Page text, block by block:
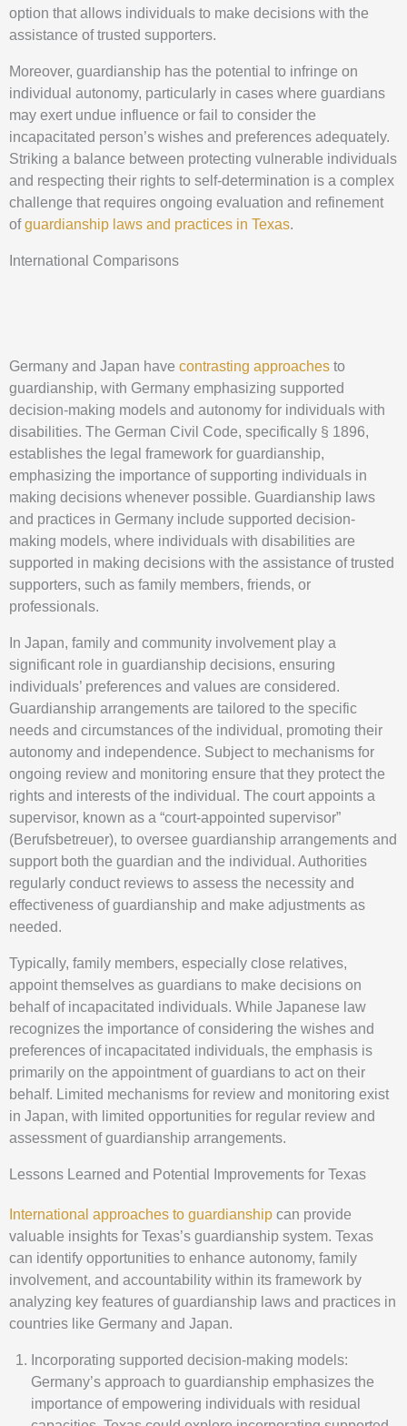
option that allows individuals to make decisions with the
assistance of trusted supporters.
Moreover, guardianship has the potential to infringe on
individual autonomy, particularly in cases where guardians
may exert undue influence or fail to consider the
incapacitated person’s wishes and preferences adequately.
Striking a balance between protecting vulnerable individuals
and respecting their rights to self-determination is a complex
challenge that requires ongoing evaluation and refinement
ofguardianship laws and practices in Texas.
International Comparisons
Germany and Japan have contrasting approaches to
guardianship, with Germany emphasizing supported
decision-making models and autonomy for individuals with
disabilities. The German Civil Code, specifically § 1896,
establishes the legal framework for guardianship,
emphasizing the importance of supporting individuals in
making decisions whenever possible. Guardianship laws
and practices in Germany include supported decision-
making models, where individuals with disabilities are
supported in making decisions with the assistance of trusted
supporters, such as family members, friends, or
professionals.
In Japan, family and community involvement play a
significant role in guardianship decisions, ensuring
individuals’ preferences and values are considered.
Guardianship arrangements are tailored to the specific
needs and circumstances of the individual, promoting their
autonomy and independence. Subject to mechanisms for
ongoing review and monitoring ensure that they protect the
rights and interests of the individual. The court appoints a
supervisor, known as a “court-appointed supervisor”
(Berufsbetreuer), to oversee guardianship arrangements and
support both the guardian and the individual. Authorities
regularly conduct reviews to assess the necessity and
effectiveness of guardianship and make adjustments as
needed.
Typically, family members, especially close relatives,
appoint themselves as guardians to make decisions on
behalf of incapacitated individuals. While Japanese law
recognizes the importance of considering the wishes and
preferences of incapacitated individuals, the emphasis is
primarily on the appointment of guardians to act on their
behalf. Limited mechanisms for review and monitoring exist
in Japan, with limited opportunities for regular review and
assessment of guardianship arrangements.
Lessons Learned and Potential Improvements for Texas
International approaches to guardianship can provide
valuable insights for Texas’s guardianship system. Texas
can identify opportunities to enhance autonomy, family
involvement, and accountability within its framework by
analyzing key features of guardianship laws and practices in
countries like Germany and Japan.
Incorporating supported decision-making models:
Germany’s approach to guardianship emphasizes the
importance of empowering individuals with residual